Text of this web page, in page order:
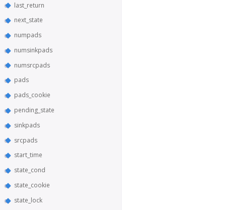
last_return
next_state
numpads
numsinkpads
numsrcpads
pads
pads_cookie
pending_state
sinkpads
srcpads
start_time
state_cond
state_cookie
state_lock